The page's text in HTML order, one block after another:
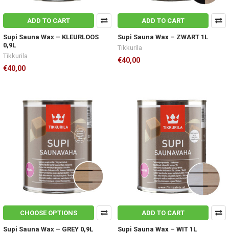
ADD TO CART
Supi Sauna Wax – KLEURLOOS
0,9L
Tikkurila
€40,00
ADD TO CART
Supi Sauna Wax – ZWART 1L
Tikkurila
€40,00
CHOOSE OPTIONS
Supi Sauna Wax – GREY 0,9L
ADD TO CART
Supi Sauna Wax – WIT 1L